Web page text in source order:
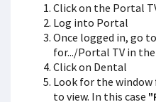
Click on the Portal
Log into Portal
Once logged in, go
for.../Portal TV in
Click on Dental
Look for the
to view. In this case